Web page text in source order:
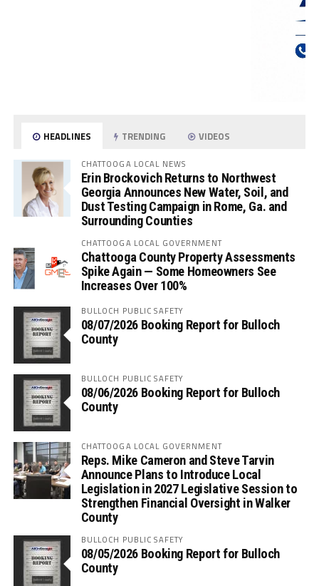
HEADLINES TRENDING VIDEOS
CHATTOOGA LOCAL NEWS
Erin Brockovich Returns to Northwest
Georgia Announces New Water, Soil, and
Dust Testing Campaign in Rome, Ga. and
Surrounding Counties
CHATTOOGA LOCAL GOVERNMENT
Chattooga County Property Assessments
Spike Again — Some Homeowners See
Increases Over 100%
BULLOCH PUBLIC SAFETY
08/07/2026 Booking Report for Bulloch
County
BULLOCH PUBLIC SAFETY
08/06/2026 Booking Report for Bulloch
County
CHATTOOGA LOCAL GOVERNMENT
Reps. Mike Cameron and Steve Tarvin
Announce Plans to Introduce Local
Legislation in 2027 Legislative Session to
Strengthen Financial Oversight in Walker
County
BULLOCH PUBLIC SAFETY
08/05/2026 Booking Report for Bulloch
County